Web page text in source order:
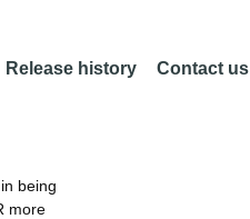
Release history Contact us
being
more